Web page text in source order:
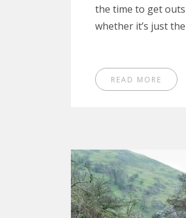
the time to get
whether it’s just
READ MORE